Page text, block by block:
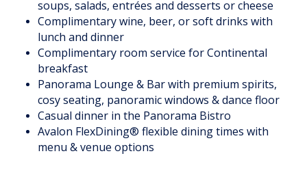
soups, salads, entrées and desserts or cheese
Complimentary wine, beer, or soft drinks with
lunch and dinner
Complimentary room service for Continental
breakfast
Panorama Lounge & Bar with premium spirits,
cosy seating, panoramic windows & dance floor
Casual dinner in the Panorama Bistro
Avalon FlexDining® flexible dining times with
menu & venue options